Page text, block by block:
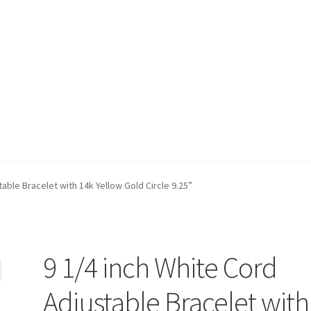
My account Privacy Policy Refund and Returns Policy
Bracelet with 14k Yellow Gold Circle 9.25”
9 1/4 inch White Cord
Adjustable Bracelet with